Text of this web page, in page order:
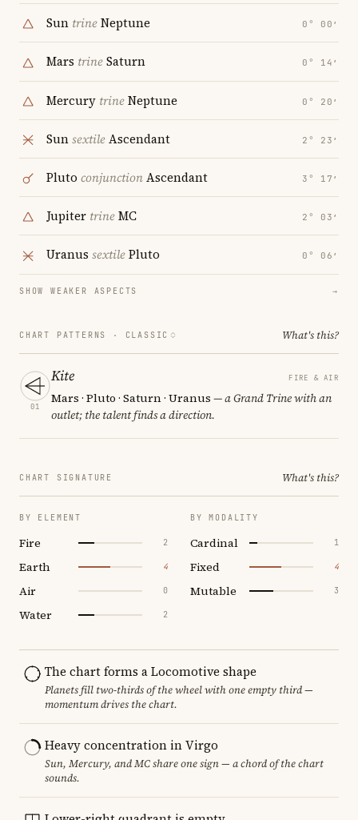
Sun trineNeptune 0° 00′
Mars trineSaturn 0° 14′
Mercury trineNeptune 0° 20′
SunsextileAscendant 2° 23′
Pluto conjunctionAscendant 3° 17′
Jupiter trineMC 2° 03′
Uranus sextilePluto 0° 06′
SHOW WEAKER ASPECTS →
CHART PATTERNS · CLASSIC What's this?
01
Kite FIRE & AIR
Mars · Pluto · Saturn · Uranus — a Grand Trine with an
outlet; the talent finds a direction.
CHART SIGNATURE What's this?
BY ELEMENT
Fire 2
Earth 4
Air 0
Water 2
BY MODALITY
Cardinal 1
Fixed 4
Mutable 3
The chart forms a Locomotive shape
Planets fill two-thirds of the wheel with one empty third —
momentum drives the chart.
Heavy concentration in Virgo
Sun, Mercury, and MC share one sign — a chord of the chart
sounds.